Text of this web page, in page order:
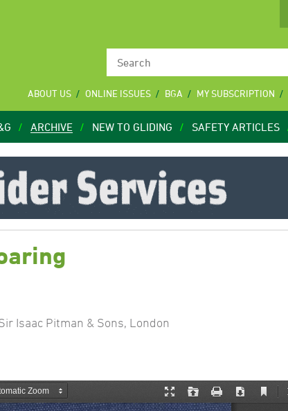
ABOUT US ONLINE ISSUES BGA MY SUBSCRIPTION
ARCHIVE NEW TO GLIDING SAFETY ARTICLES
Isaac Pitman & Sons, London